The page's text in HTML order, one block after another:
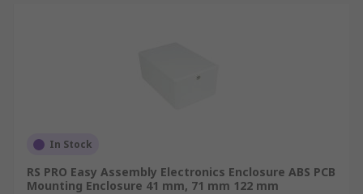
In Stock
RS PRO Easy Assembly Electronics Enclosure ABS PCB
Mounting Enclosure 41 mm, 71 mm 122 mm